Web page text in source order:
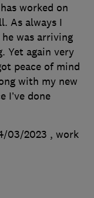
worked on
As always I
was arriving
Yet again very
peace of mind
with my new
I’ve done
03/2023 , work